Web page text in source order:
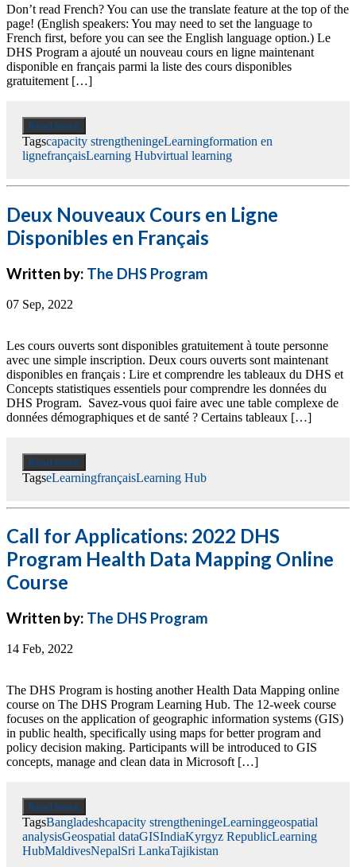
Don’t read French? You can use the translate feature at the top of the
page! (English speakers: You may need to set the language to
French first, before you can see the English language option.) Le
DHS Program a ajouté un nouveau cours en ligne maintenant
disponible en français parmi la liste des cours disponibles
gratuitement […]
Read more
Tagscapacity strengtheningeLearningformation en
lignefrançaisLearning Hubvirtual learning
Deux Nouveaux Cours en Ligne
Disponibles en Français
Written by: The DHS Program
07 Sep, 2022
Les cours ouverts sont disponibles gratuitement à toute personne
avec une simple inscription. Deux cours ouverts sont maintenant
disponibles en français : Lire et comprendre les tableaux du DHS et
Concepts statistiques essentiels pour comprendre les données du
DHS Program. Savez-vous quoi faire avec une table complexe de
données démographiques et de santé ? Certains tableaux […]
Read more
TagseLearningfrançaisLearning Hub
Call for Applications: 2022 DHS
Program Health Data Mapping Online
Course
Written by: The DHS Program
14 Feb, 2022
The DHS Program is hosting another Health Data Mapping online
course on The DHS Program Learning Hub. The 12-week course
focuses on the application of geographic information systems (GIS)
in public health, specifically using maps for better program and
policy decision making. Participants will be introduced to GIS
concepts, manage and clean data in Microsoft […]
Read more
TagsBangladeshcapacity strengtheningeLearninggeospatial
analysisGeospatial dataGISIndiaKyrgyz RepublicLearning
HubMaldivesNepalSri LankaTajikistan